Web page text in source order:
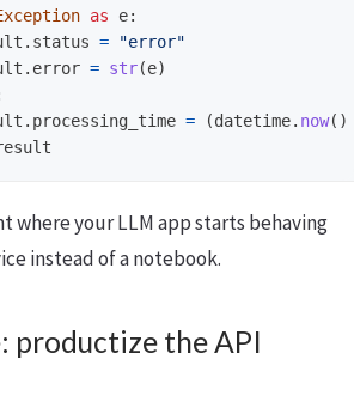
as e:
. status = "error"
. error = str(e)
. processing_time = (datetime. now()
where your LLM app starts behaving
instead of a notebook.
productize the API